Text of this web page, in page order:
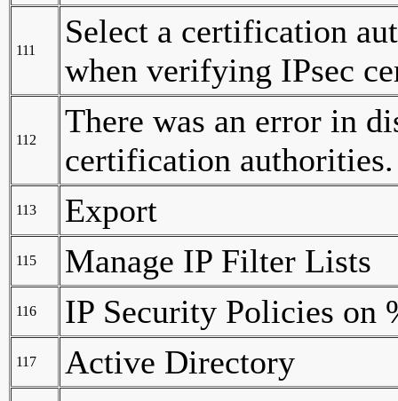
111
Select a certification
when verifying IPsec
112
There was an error in
certification authorities.
113 Export
115 Manage IP Filter Lists
116 IP Security Policies on
117
Active Directory